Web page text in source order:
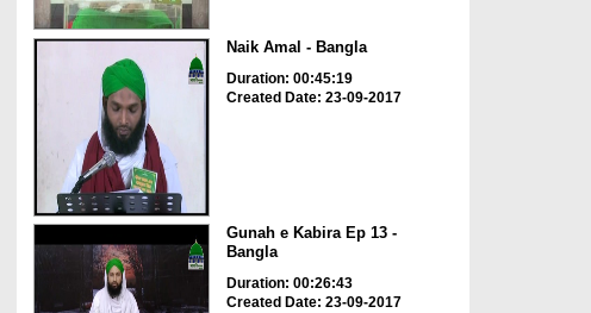
Naik Amal - Bangla
Duration: 00:45:19
Created Date: 23-09-2017
Gunah e Kabira Ep 13 -
Bangla
Duration: 00:26:43
Created Date: 23-09-2017